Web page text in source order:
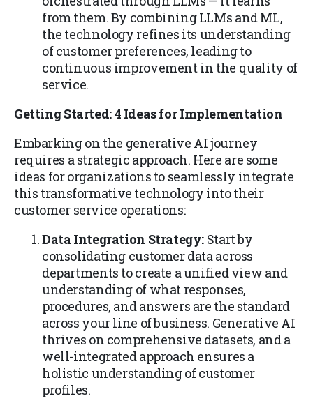
from them. By combining LLMs and ML,
the technology refines its understanding
of customer preferences, leading to
continuous improvement in the quality of
service.
Getting Started: 4 Ideas for Implementation
Embarking on the generative AI journey
requires a strategic approach. Here are some
ideas for organizations to seamlessly integrate
this transformative technology into their
customer service operations:
Data Integration Strategy: Start by
consolidating customer data across
departments to create a unified view and
understanding of what responses,
procedures, and answers are the standard
across your line of business. Generative AI
thrives on comprehensive datasets, and a
well-integrated approach ensures a
holistic understanding of customer
profiles.